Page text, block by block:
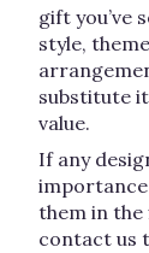
gift you’ve
style,
substitute
value.
If any
them in
contact us